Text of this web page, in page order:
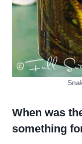
When was
something